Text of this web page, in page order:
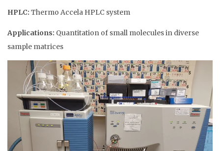
HPLC: Thermo Accela HPLC system
Applications: Quantitation of small molecules in diverse
sample matrices